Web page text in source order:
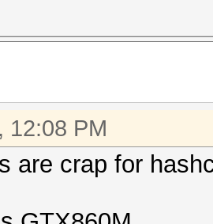
12:08 PM
are crap for